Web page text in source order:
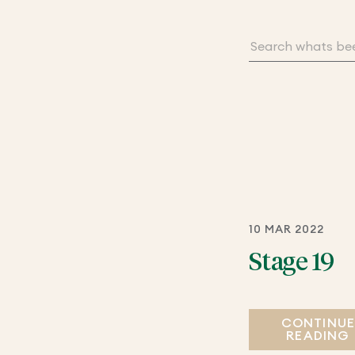
10 MAR 2022
Stage 19
CONTINUE
READING